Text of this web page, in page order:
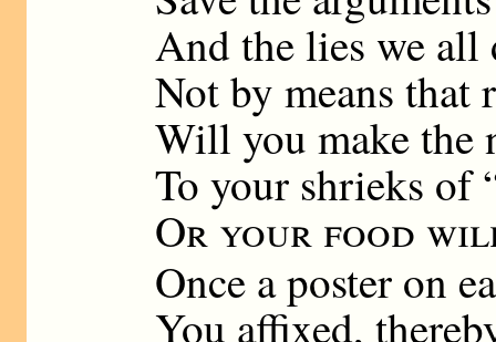
And the lies we all
Not by means that
Will you make the
To your shrieks of
Or your food
Once a poster on
You affixed,